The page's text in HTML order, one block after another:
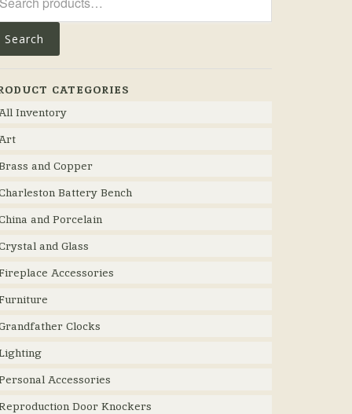
Search
CATEGORIES
Inventory
and Copper
Battery Bench
and Porcelain
and Glass
Accessories
Clocks
Accessories
Door Knockers